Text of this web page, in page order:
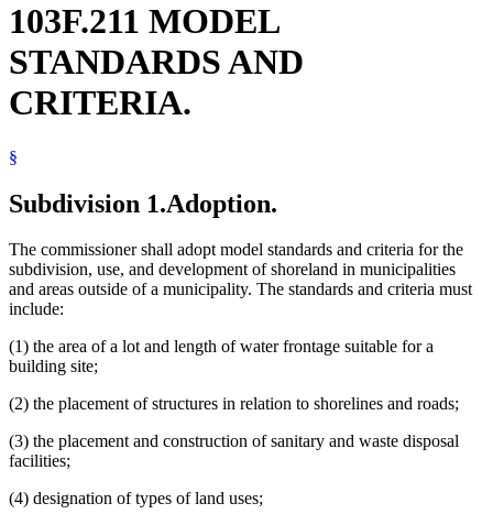
103F.211 MODEL
STANDARDS AND
CRITERIA.
§
Subdivision 1.Adoption.
The commissioner shall adopt model standards and criteria for the
subdivision, use, and development of shoreland in municipalities
and areas outside of a municipality. The standards and criteria must
include:
(1) the area of a lot and length of water frontage suitable for a
building site;
(2) the placement of structures in relation to shorelines and roads;
(3) the placement and construction of sanitary and waste disposal
facilities;
(4) designation of types of land uses;